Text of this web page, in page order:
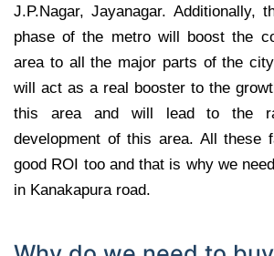
J.P.Nagar, Jayanagar. Additionally,
phase of the metro will boost the
area to all the major parts of the
will act as a real booster to the
this area and will lead to the
development of this area. All these
good ROI too and that is why we
in Kanakapura road.